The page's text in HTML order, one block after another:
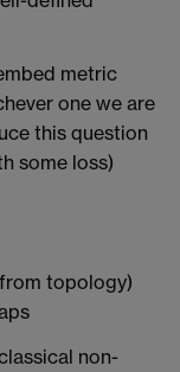
metric
one we are
this question
some loss)
topology)
non-